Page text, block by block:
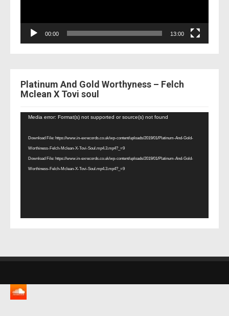
00:00 13:00
Platinum And Gold Worthyness – Felch
Mclean X Tovi soul
Video
Media error: Format(s) not supported or source(s) not found
Download File: https://www.in-exrecords.co.uk/wp-content/uploads/2019/01/Platinum-And-Gold-
Worthiness-Felch-Mclean-X-Tovi-Soul.mp4.3.mp4?_=9
Download File: https://www.in-exrecords.co.uk/wp-content/uploads/2019/01/Platinum-And-Gold-
Worthiness-Felch-Mclean-X-Tovi-Soul.mp4.3.mp4?_=9